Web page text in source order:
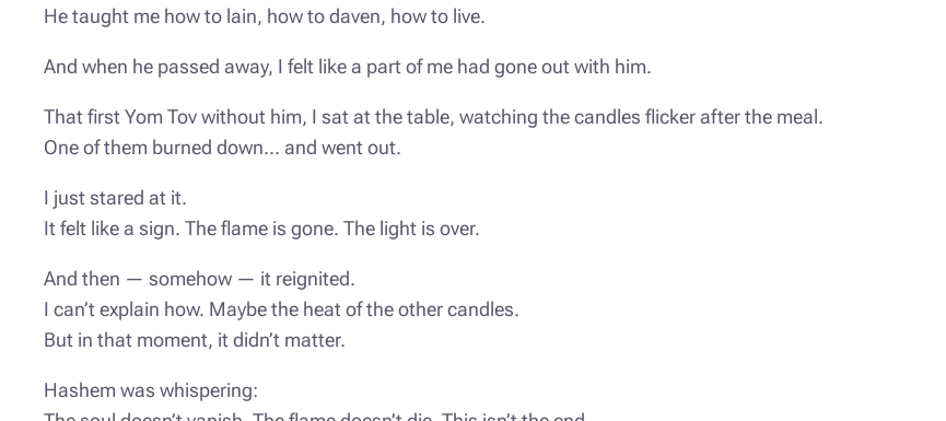
He taught me how to lain, how to daven, how to live.
And when he passed away, I felt like a part of me had gone out with him.
That first Yom Tov without him, I sat at the table, watching the candles flicker after the meal.
One of them burned down… and went out.
I just stared at it.
It felt like a sign. The flame is gone. The light is over.
And then — somehow — it reignited.
I can’t explain how. Maybe the heat of the other candles.
But in that moment, it didn’t matter.
Hashem was whispering: